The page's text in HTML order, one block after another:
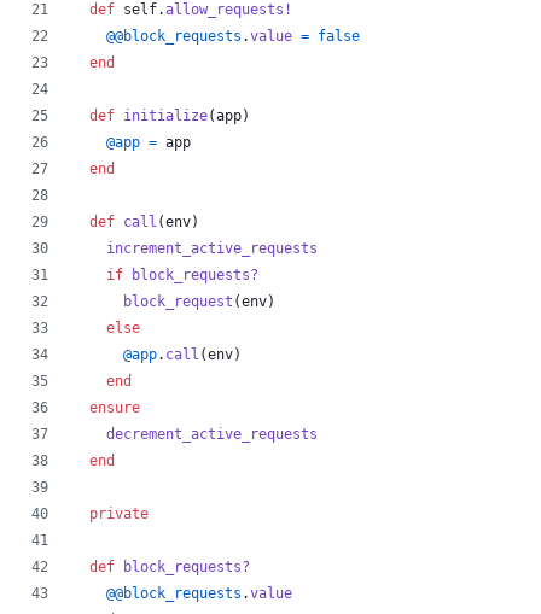
def self.allow_requests!
@@block_requests .value = false
end
def initialize(app)
@app = app
end
def call (env)
increment_active_requests
if
block_requests?
block_request (env)
else
@app. call (env)
end
ensure
decrement_active_requests
end
private
def
block_requests?
@@block_requests .value